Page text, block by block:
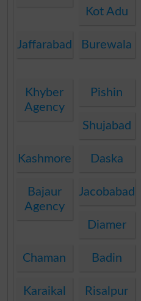
Kot Adu
Jaffarabad Burewala
Khyber
Agency
Pishin
Shujabad
Kashmore Daska
Bajaur
Agency
Jacobabad
Diamer
Chaman Badin
Karaikal Risalpur